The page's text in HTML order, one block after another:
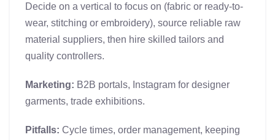
Decide on a vertical to focus on (fabric or ready-to-
wear, stitching or embroidery), source reliable raw
material suppliers, then hire skilled tailors and
quality controllers.
Marketing: B2B portals, Instagram for designer
garments, trade exhibitions.
Pitfalls: Cycle times, order management, keeping